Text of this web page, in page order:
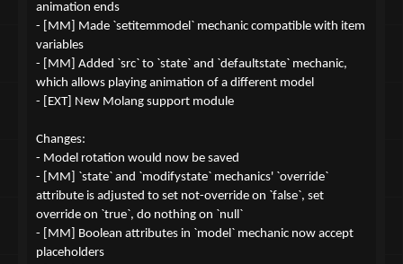
animation ends
- [MM] Made `setitemmodel` mechanic compatible with item
variables
- [MM] Added `src` to `state` and `defaultstate` mechanic,
which allows playing animation of a different model
- [EXT] New Molang support module
Changes:
- Model rotation would now be saved
- [MM] `state` and `modifystate` mechanics' `override`
attribute is adjusted to set not-override on `false`, set
override on `true`, do nothing on `null`
- [MM] Boolean attributes in `model` mechanic now accept
placeholders